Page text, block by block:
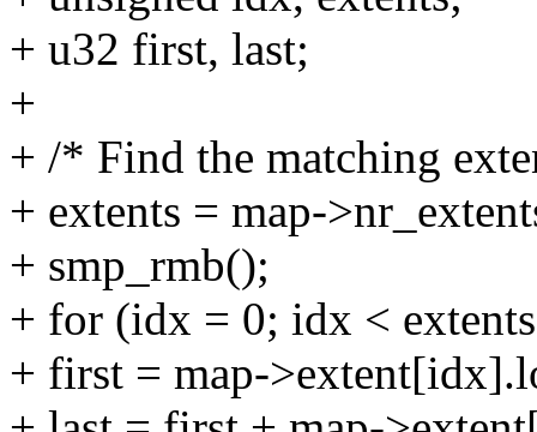
+ u32 first, last;
+
+ /* Find the matching
+ extents = map-
+ smp_rmb();
+ for (idx = 0; idx <
+ first = map-